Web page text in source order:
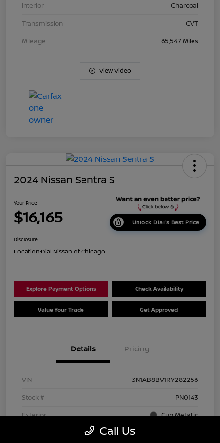
Interior
Charcoal
Transmission
CVT
Mileage
65,547 Miles
View Video
2024 Nissan Sentra S
Your Price
$16,165 Unlock Dial's Best Price
Disclosure
Location:Dial Nissan of Chicago
Explore Payment Options Check Availability
Value Your Trade Get Approved
Details Pricing
VIN
3N1AB8BV1RY282256
Stock #
PN0143
Exterior
Gun Metallic
Call Us